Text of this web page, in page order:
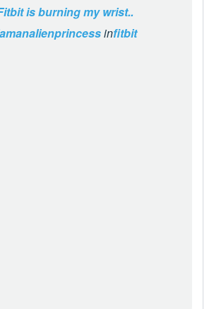
is burning my wrist..
infitbit